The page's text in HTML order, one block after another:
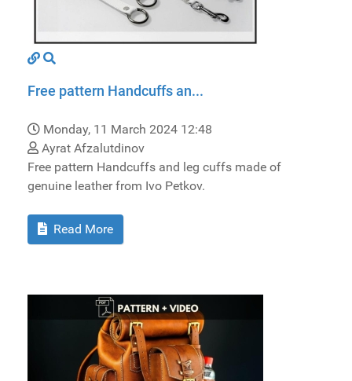
Free pattern Handcuffs an...
Monday, 11 March 2024 12:48
Ayrat Afzalutdinov
Free pattern Handcuffs and leg cuffs made of
genuine leather from Ivo Petkov.
Read More